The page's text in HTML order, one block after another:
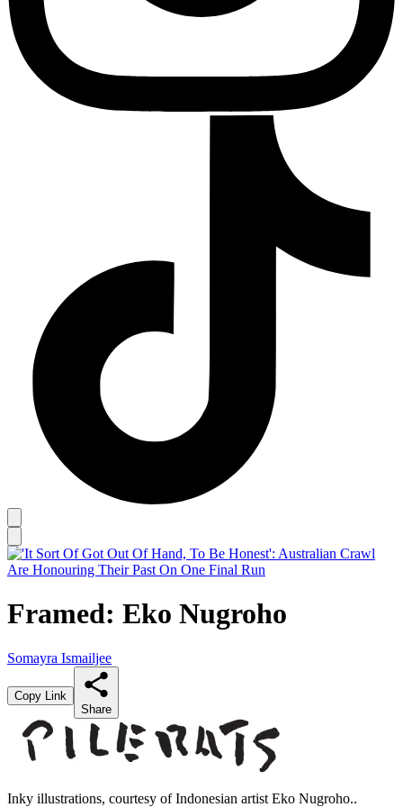
Framed: Eko Nugroho
Somayra Ismailjee
Copy Link
Share
Inky illustrations, courtesy of Indonesian artist Eko Nugroho..